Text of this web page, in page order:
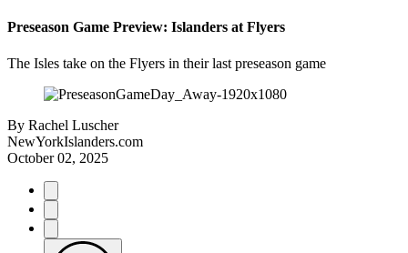
Preseason Game Preview: Islanders at Flyers
The Isles take on the Flyers in their last preseason game
By Rachel Luscher
NewYorkIslanders.com
October 02, 2025